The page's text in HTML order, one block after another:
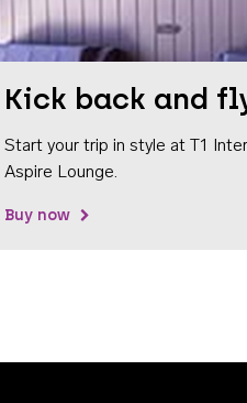
Kick back and
Start your trip in style at T1
Aspire Lounge.
Buy now